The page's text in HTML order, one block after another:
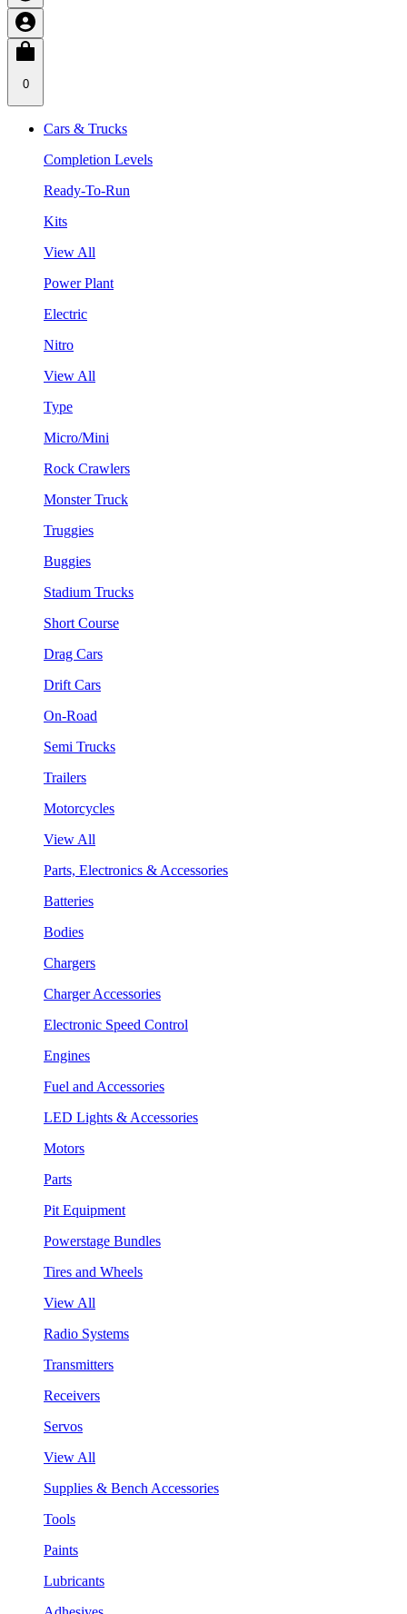
0
Cars & Trucks
Completion Levels
Ready-To-Run
Kits
View All
Power Plant
Electric
Nitro
View All
Type
Micro/Mini
Rock Crawlers
Monster Truck
Truggies
Buggies
Stadium Trucks
Short Course
Drag Cars
Drift Cars
On-Road
Semi Trucks
Trailers
Motorcycles
View All
Parts, Electronics & Accessories
Batteries
Bodies
Chargers
Charger Accessories
Electronic Speed Control
Engines
Fuel and Accessories
LED Lights & Accessories
Motors
Parts
Pit Equipment
Powerstage Bundles
Tires and Wheels
View All
Radio Systems
Transmitters
Receivers
Servos
View All
Supplies & Bench Accessories
Tools
Paints
Lubricants